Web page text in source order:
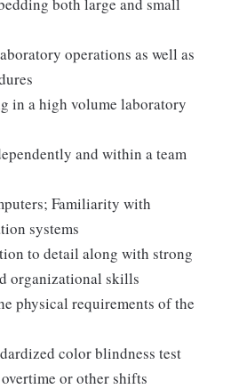
operations as well as
in a high volume laboratory
and within a team
Familiarity with
systems
to detail along with strong
organizational skills
physical requirements of the
color blindness test
or other shifts